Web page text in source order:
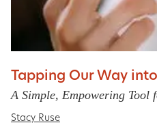
Tapping Our Way
A Simple, Empowering Tool
Stacy Ruse